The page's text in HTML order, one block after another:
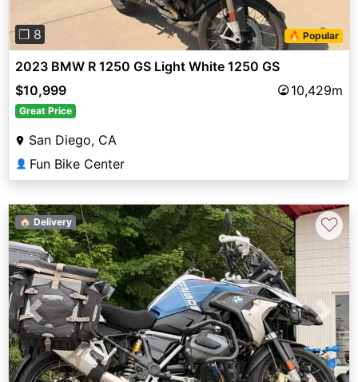
❐ 8 🔥 Popular
2023 BMW R 1250 GS Light White 1250 GS
$10,999
10,429m
Great Price
San Diego, CA
👤 Fun Bike Center
Previous Next
🏠 Delivery ♡